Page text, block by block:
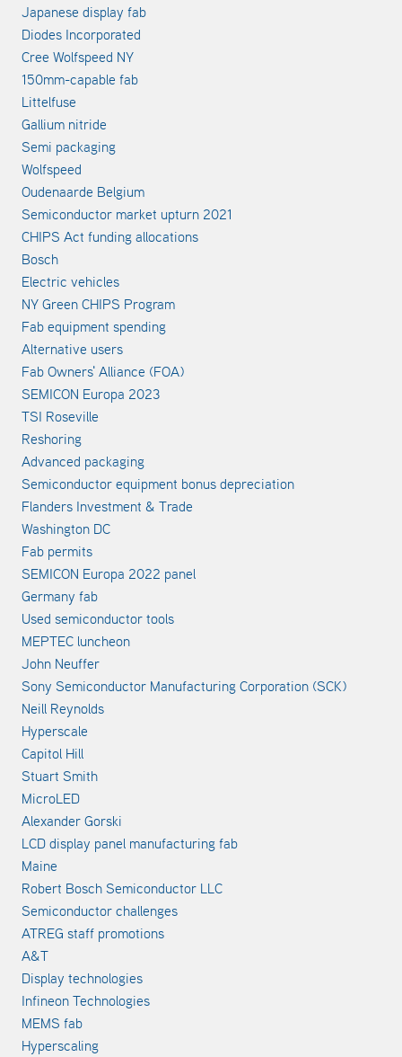
Japanese display fab
Diodes Incorporated
Cree Wolfspeed NY
150mm-capable fab
Littelfuse
Gallium nitride
Semi packaging
Wolfspeed
Oudenaarde Belgium
Semiconductor market upturn 2021
CHIPS Act funding allocations
Bosch
Electric vehicles
NY Green CHIPS Program
Fab equipment spending
Alternative users
Fab Owners' Alliance (FOA)
SEMICON Europa 2023
TSI Roseville
Reshoring
Advanced packaging
Semiconductor equipment bonus depreciation
Flanders Investment & Trade
Washington DC
Fab permits
SEMICON Europa 2022 panel
Germany fab
Used semiconductor tools
MEPTEC luncheon
John Neuffer
Sony Semiconductor Manufacturing Corporation (SCK)
Neill Reynolds
Hyperscale
Capitol Hill
Stuart Smith
MicroLED
Alexander Gorski
LCD display panel manufacturing fab
Maine
Robert Bosch Semiconductor LLC
Semiconductor challenges
ATREG staff promotions
A&T
Display technologies
Infineon Technologies
MEMS fab
Hyperscaling